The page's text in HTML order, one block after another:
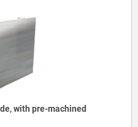
with pre-machined